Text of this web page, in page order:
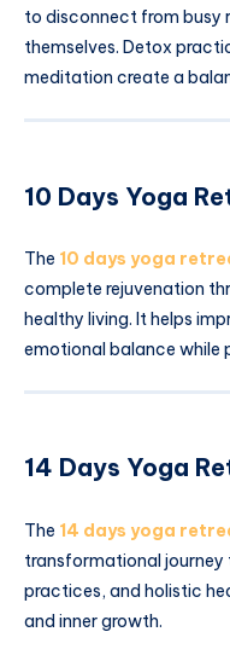
to disconnect from busy
themselves. Detox
meditation create a
10 Days Yoga
The 10 days yoga
complete rejuvenation
healthy living. It helps
emotional balance while
14 Days Yoga
The 14 days yoga
transformational
practices, and holistic
and inner growth.